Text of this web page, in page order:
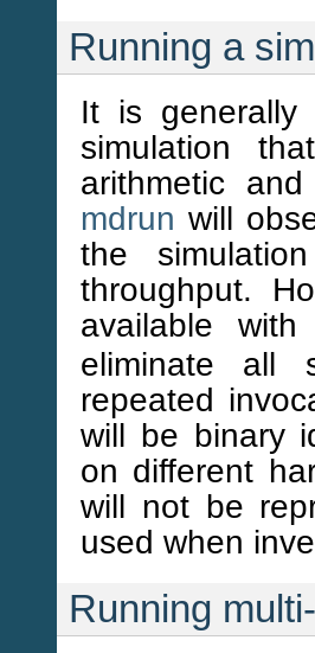
Running a
It is generally
simulation
arithmetic
mdrun will
the
throughput.
available
eliminate all
repeated
will be binary
on different
will not be
used when
Running